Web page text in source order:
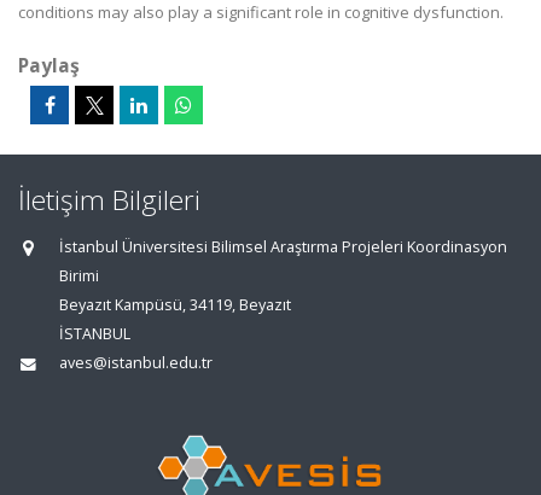
conditions may also play a significant role in cognitive dysfunction.
Paylaş
İletişim Bilgileri
İstanbul Üniversitesi Bilimsel Araştırma Projeleri Koordinasyon
Birimi
Beyazıt Kampüsü, 34119, Beyazıt
İSTANBUL
aves@istanbul.edu.tr